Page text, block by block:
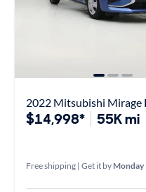
2022 Mitsubishi Mirage
$14,998* 55K mi
Free shipping | Get it by Monday